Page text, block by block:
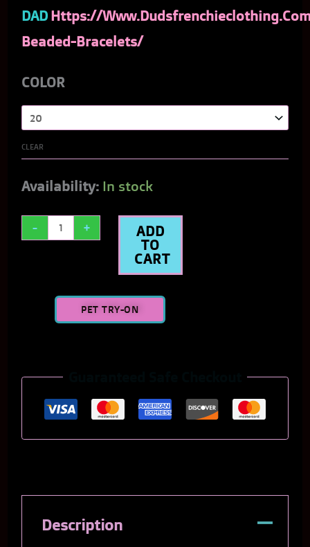
DAD Https://
Beaded-Bracelets/
COLOR
CLEAR
Availability: In stock
- +
ADD
TO
CART
PET TRY-ON
Description